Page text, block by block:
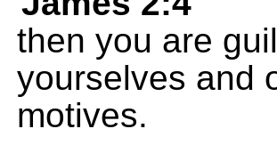
then you are
yourselves and
motives.